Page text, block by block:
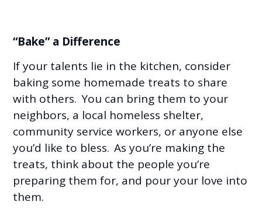
“Bake” a Difference
If your talents lie in the kitchen, consider
baking some homemade treats to share
with others. You can bring them to your
neighbors, a local homeless shelter,
community service workers, or anyone else
you’d like to bless. As you’re making the
treats, think about the people you’re
preparing them for, and pour your love into
them.